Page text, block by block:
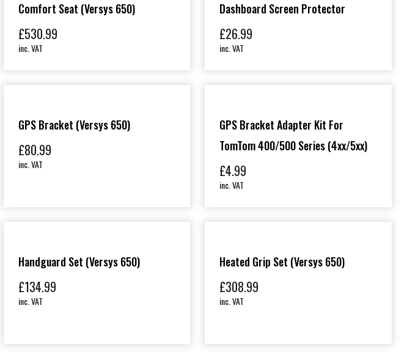
Comfort Seat (Versys 650)
£530.99
inc. VAT
Dashboard Screen Protector
£26.99
inc. VAT
GPS Bracket (Versys 650)
£80.99
inc. VAT
GPS Bracket Adapter Kit For
TomTom 400/500 Series (4xx/5xx)
£4.99
inc. VAT
Handguard Set (Versys 650)
£134.99
inc. VAT
Heated Grip Set (Versys 650)
£308.99
inc. VAT